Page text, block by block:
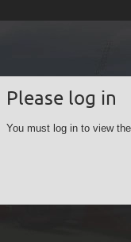
Please log in
You must log in to view